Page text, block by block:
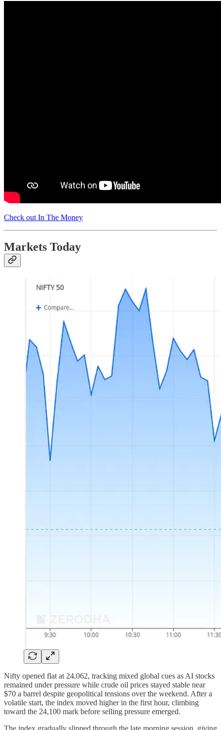
Check out In The Money
Markets Today
Nifty opened flat at 24,062, tracking mixed global cues as AI stocks
remained under pressure while crude oil prices stayed stable near
$70 a barrel despite geopolitical tensions over the weekend. After a
volatile start, the index moved higher in the first hour, climbing
toward the 24,100 mark before selling pressure emerged.